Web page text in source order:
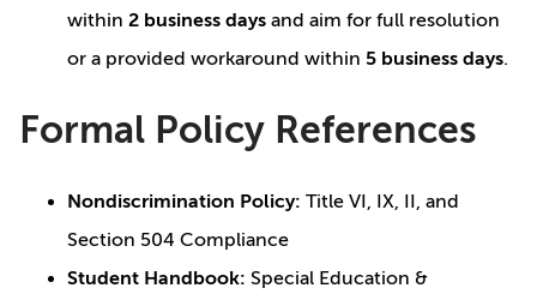
within 2 business days and aim for full resolution
or a provided workaround within 5 business days.
Formal Policy References
Nondiscrimination Policy: Title VI, IX, II, and
Section 504 Compliance
Student Handbook: Special Education &